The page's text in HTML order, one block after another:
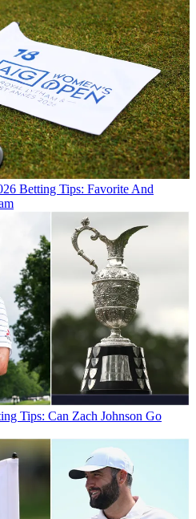
Betting Tips: Favorite And
Tips: Can Zach Johnson Go